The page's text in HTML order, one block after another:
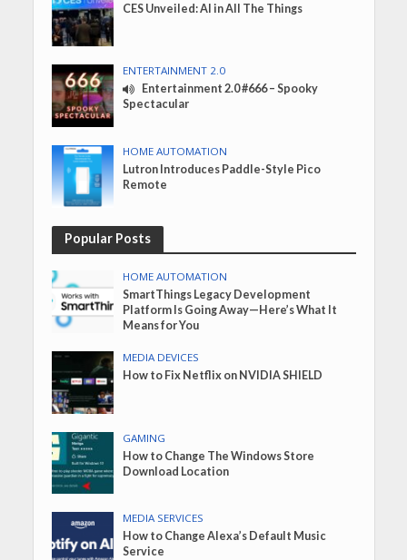
CES Unveiled: AI in All The Things
ENTERTAINMENT 2.0
Entertainment 2.0 #666 – Spooky
Spectacular
HOME AUTOMATION
Lutron Introduces Paddle-Style Pico
Remote
Popular Posts
HOME AUTOMATION
SmartThings Legacy Development
Platform Is Going Away—Here’s What It
Means for You
MEDIA DEVICES
How to Fix Netflix on NVIDIA SHIELD
GAMING
How to Change The Windows Store
Download Location
MEDIA SERVICES
How to Change Alexa’s Default Music
Service